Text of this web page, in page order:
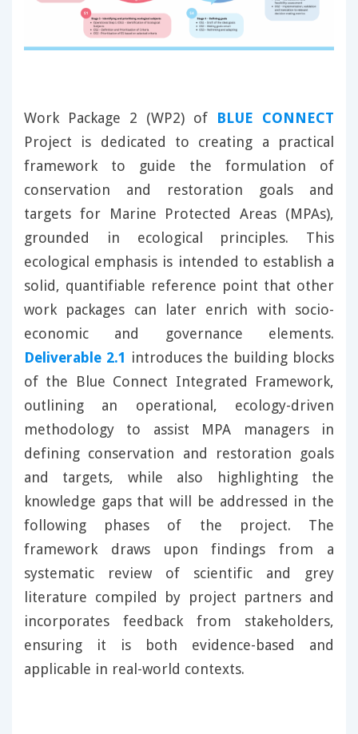
Work Package 2 (WP2) of BLUE CONNECT
Project is dedicated to creating a practical
framework to guide the formulation of
conservation and restoration goals and
targets for Marine Protected Areas (MPAs),
grounded in ecological principles. This
ecological emphasis is intended to establish a
solid, quantifiable reference point that other
work packages can later enrich with socio-
economic and governance elements.
Deliverable 2.1 introduces the building blocks
of the Blue Connect Integrated Framework,
outlining an operational, ecology-driven
methodology to assist MPA managers in
defining conservation and restoration goals
and targets, while also highlighting the
knowledge gaps that will be addressed in the
following phases of the project. The
framework draws upon findings from a
systematic review of scientific and grey
literature compiled by project partners and
incorporates feedback from stakeholders,
ensuring it is both evidence-based and
applicable in real-world contexts.